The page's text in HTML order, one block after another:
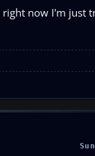
right now I'm just